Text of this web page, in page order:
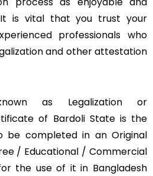
It is vital that you trust your
professionals who
and other attestation
as Legalization or
of Bardoli State is the
be completed in an Original
/ Educational / Commercial
the use of it in Bangladesh